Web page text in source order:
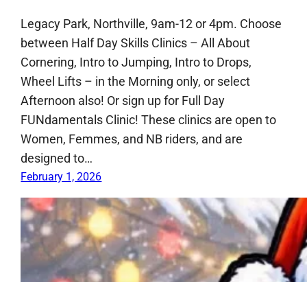
Legacy Park, Northville, 9am-12 or 4pm. Choose
between Half Day Skills Clinics – All About
Cornering, Intro to Jumping, Intro to Drops,
Wheel Lifts – in the Morning only, or select
Afternoon also! Or sign up for Full Day
FUNdamentals Clinic! These clinics are open to
Women, Femmes, and NB riders, and are
designed to…
February 1, 2026